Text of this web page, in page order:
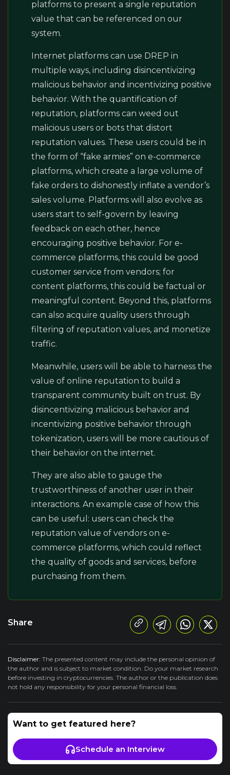
platforms to present a single reputation
value that can be referenced on our
system.
Internet platforms can use DREP in
multiple ways, including disincentivizing
malicious behavior and incentivizing positive
behavior. With the quantification of
reputation, platforms can weed out
malicious users or bots that distort
reputation values. These users could be in
the form of “fake armies” on e-commerce
platforms, which create a large volume of
fake orders to dishonestly inflate a vendor’s
sales volume. Platforms will also evolve as
users start to self-govern by leaving
feedback on each other, hence
encouraging positive behavior. For e-
commerce platforms, this could be good
customer service from vendors; for
content platforms, this could be factual or
meaningful content. Beyond this, platforms
can also acquire quality users through
filtering of reputation values, and monetize
traffic.
Meanwhile, users will be able to harness the
value of online reputation to build a
transparent community built on trust. By
disincentivizing malicious behavior and
incentivizing positive behavior through
tokenization, users will be more cautious of
their behavior on the internet.
They are also able to gauge the
trustworthiness of another user in their
interactions. An example case of how this
can be useful: users can check the
reputation value of vendors on e-
commerce platforms, which could reflect
the quality of goods and services, before
purchasing from them.
Share
Disclaimer: The presented content may include the personal opinion of
the author and is subject to market condition. Do your market research
before investing in cryptocurrencies. The author or the publication does
not hold any responsibility for your personal financial loss.
Want to get featured here?
Schedule an Interview